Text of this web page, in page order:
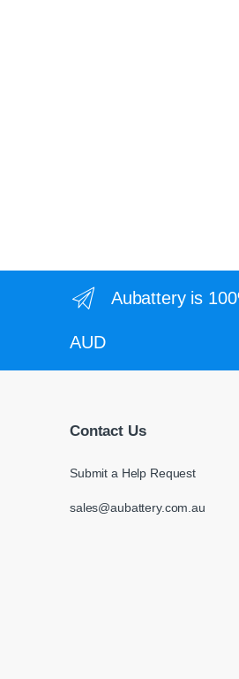
Aubattery is
AUD
Contact Us
Submit a Help Request
sales@aubattery.com.au